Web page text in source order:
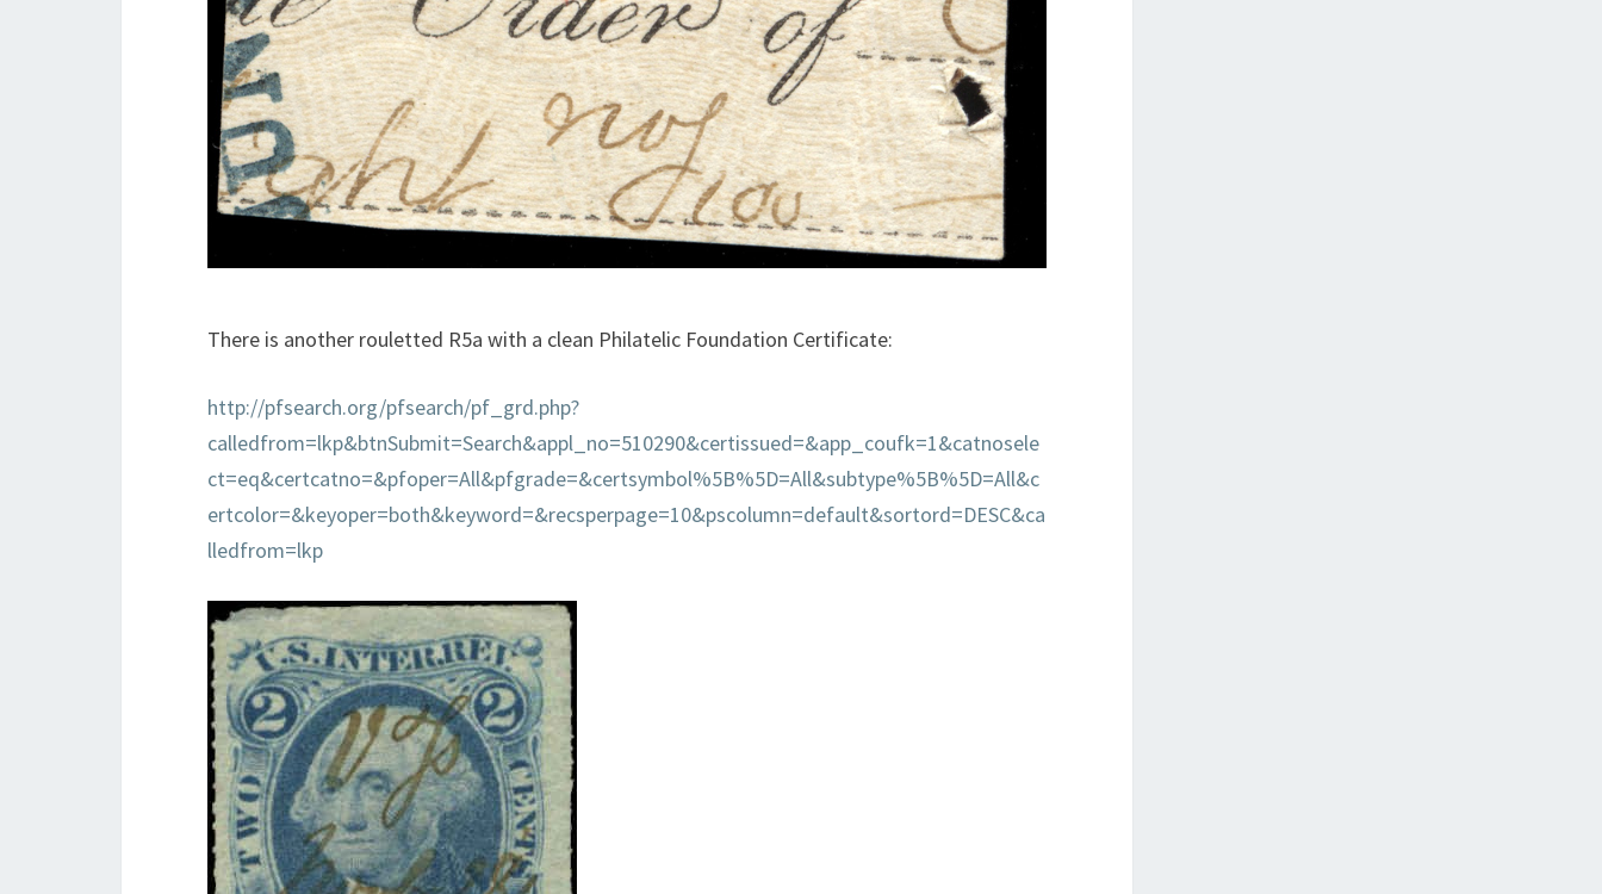
There is another rouletted R5a with a clean Philatelic Foundation Certificate:
http://pfsearch.org/pfsearch/pf_grd.php?
calledfrom=lkp&btnSubmit=Search&appl_no=510290&certissued=&app_coufk=1&catnosele
ct=eq&certcatno=&pfoper=All&pfgrade=&certsymbol%5B%5D=All&subtype%5B%5D=All&c
ertcolor=&keyoper=both&keyword=&recsperpage=10&pscolumn=default&sortord=DESC&ca
lledfrom=lkp